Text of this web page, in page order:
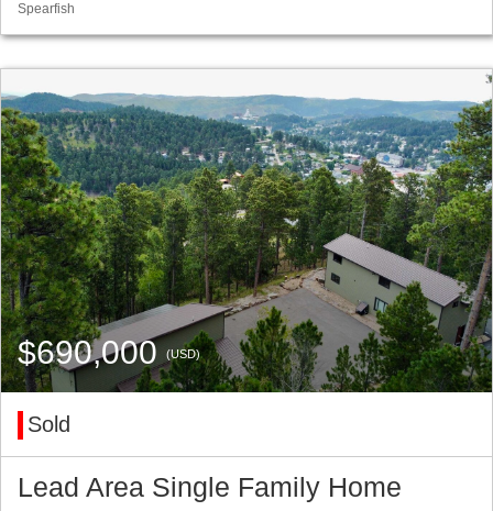
Spearfish
$690,000 (USD)
Sold
Lead Area Single Family Home